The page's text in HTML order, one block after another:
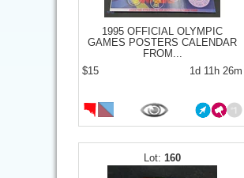
1995 OFFICIAL OLYMPIC
GAMES POSTERS CALENDAR
FROM...
$15
1d 11h 26m
160